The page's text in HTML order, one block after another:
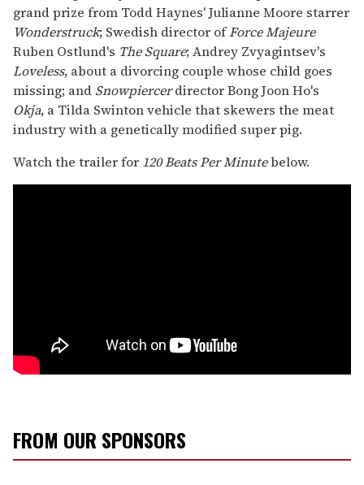
grand prize from Todd Haynes' Julianne Moore starrer
Wonderstruck; Swedish director ofForce Majeure
Ruben Ostlund's The Square; Andrey Zvyagintsev's
Loveless, about a divorcing couple whose child goes
missing; and Snowpiercerdirector Bong Joon Ho's
Okja, a Tilda Swinton vehicle that skewers the meat
industry with a genetically modified super pig.
Watch the trailer for 120 Beats Per Minutebelow.
FROM OUR SPONSORS